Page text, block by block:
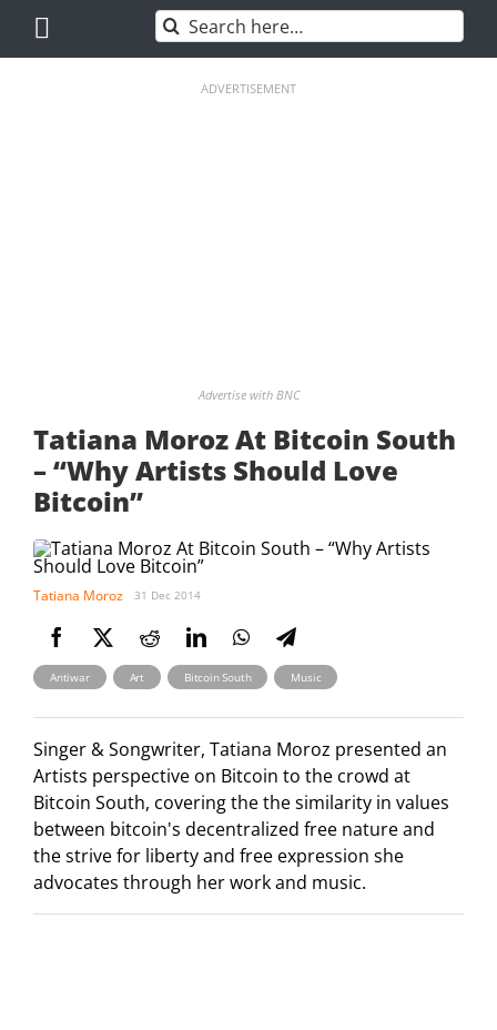
content
Search
for:
ADVERTISEMENT
Advertise with BNC
Tatiana Moroz At Bitcoin South
– “Why Artists Should Love
Bitcoin”
Tatiana Moroz 31 Dec 2014
Antiwar , Art , Bitcoin South , Music
Singer & Songwriter, Tatiana Moroz presented an
Artists perspective on Bitcoin to the crowd at
Bitcoin South, covering the the similarity in values
between bitcoin's decentralized free nature and
the strive for liberty and free expression she
advocates through her work and music.